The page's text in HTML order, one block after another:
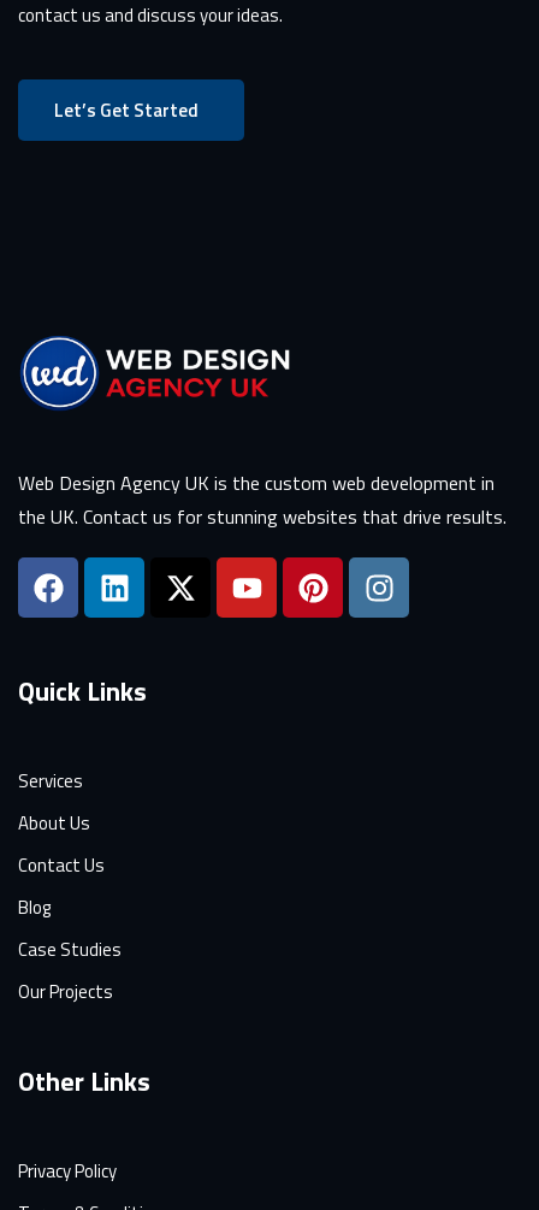
contact us and discuss your ideas.
Let’s Get Started
Web Design Agency UK is the custom web development in
the UK. Contact us for stunning websites that drive results.
Quick Links
Services
About Us
Contact Us
Blog
Case Studies
Our Projects
Other Links
Privacy Policy